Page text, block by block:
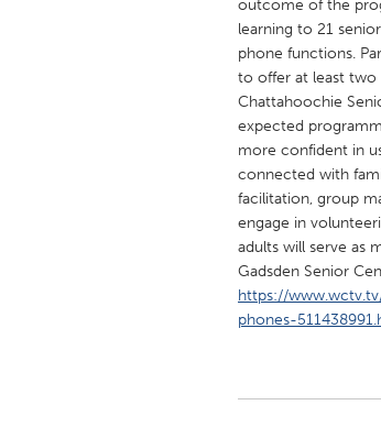
UNITED STATES
Ann Arbor, MI
Gainesville, FL
Key West, FL
Newburyport, MA
Philadelphia, PA
Rockport, MA
outcome of the
learning to 21
phone functions.
to offer at least two
Chattahoochie
expected
more confident in
connected with
facilitation, group
engage in
adults will serve as
Gadsden Senior
https://
phones-